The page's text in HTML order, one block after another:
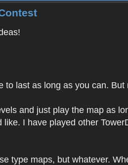
to last as long as you can.
and just play the map as
I have played other
type maps, but whatever.